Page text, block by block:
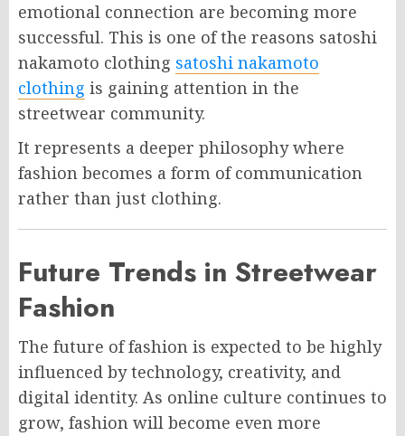
emotional connection are becoming more
successful. This is one of the reasons satoshi
nakamoto clothing satoshi nakamoto
clothing is gaining attention in the
streetwear community.
It represents a deeper philosophy where
fashion becomes a form of communication
rather than just clothing.
Future Trends in Streetwear
Fashion
The future of fashion is expected to be highly
influenced by technology, creativity, and
digital identity. As online culture continues to
grow, fashion will become even more